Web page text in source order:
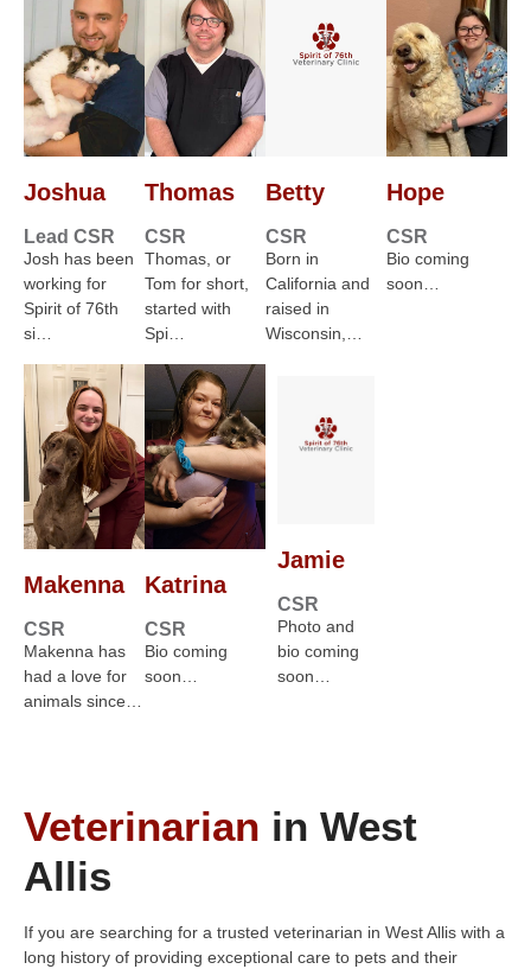
Joshua
Lead CSR
Josh has been
working for
Spirit of 76th
si…
Thomas
CSR
Thomas, or
Tom for short,
started with
Spi…
Betty
CSR
Born in
California and
raised in
Wisconsin,…
Hope
CSR
Bio coming
soon…
Makenna
CSR
Makenna has
had a love for
animals since…
Katrina
CSR
Bio coming
soon…
Jamie
CSR
Photo and
bio coming
soon…
Veterinarian in West
Allis
If you are searching for a trusted veterinarian in West Allis with a
long history of providing exceptional care to pets and their